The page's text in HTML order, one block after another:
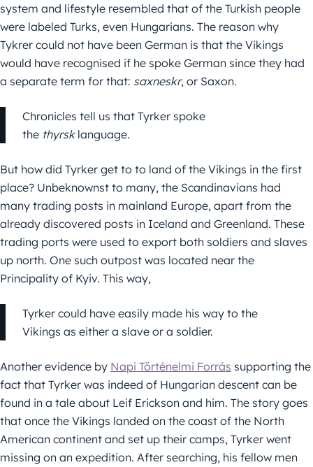
system and lifestyle resembled that of the Turkish people
were labeled Turks, even Hungarians. The reason why
Tykrer could not have been German is that the Vikings
would have recognised if he spoke German since they had
a separate term for that: saxneskr, or Saxon.
Chronicles tell us that Tyrker spoke
the thyrsklanguage.
But how did Tyrker get to to land of the Vikings in the first
place? Unbeknownst to many, the Scandinavians had
many trading posts in mainland Europe, apart from the
already discovered posts in Iceland and Greenland. These
trading ports were used to export both soldiers and slaves
up north. One such outpost was located near the
Principality of Kyiv. This way,
Tyrker could have easily made his way to the
Vikings as either a slave or a soldier.
Another evidence by Napi Történelmi Forrás supporting the
fact that Tyrker was indeed of Hungarian descent can be
found in a tale about Leif Erickson and him. The story goes
that once the Vikings landed on the coast of the North
American continent and set up their camps, Tyrker went
missing on an expedition. After searching, his fellow men